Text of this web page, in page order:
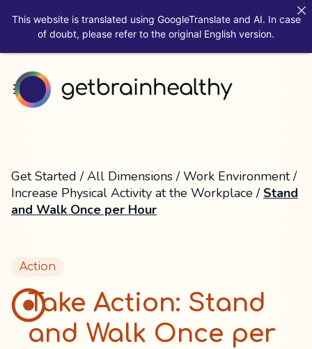
Get Started /All Dimensions /Work Environment /
Increase Physical Activity at the Workplace/ Stand
and Walk Once per Hour
Action
Take Action: Stand
and Walk Once per
This website is translated using GoogleTranslate and AI. In case
of doubt, please refer to the original English version.